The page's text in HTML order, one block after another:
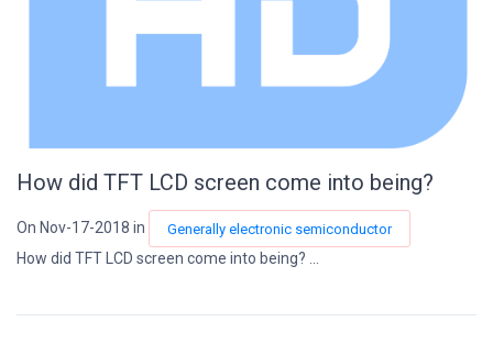
How did TFT LCD screen come into being?
On Nov-17-2018 in Generally electronic semiconductor
How did TFT LCD screen come into being? ...